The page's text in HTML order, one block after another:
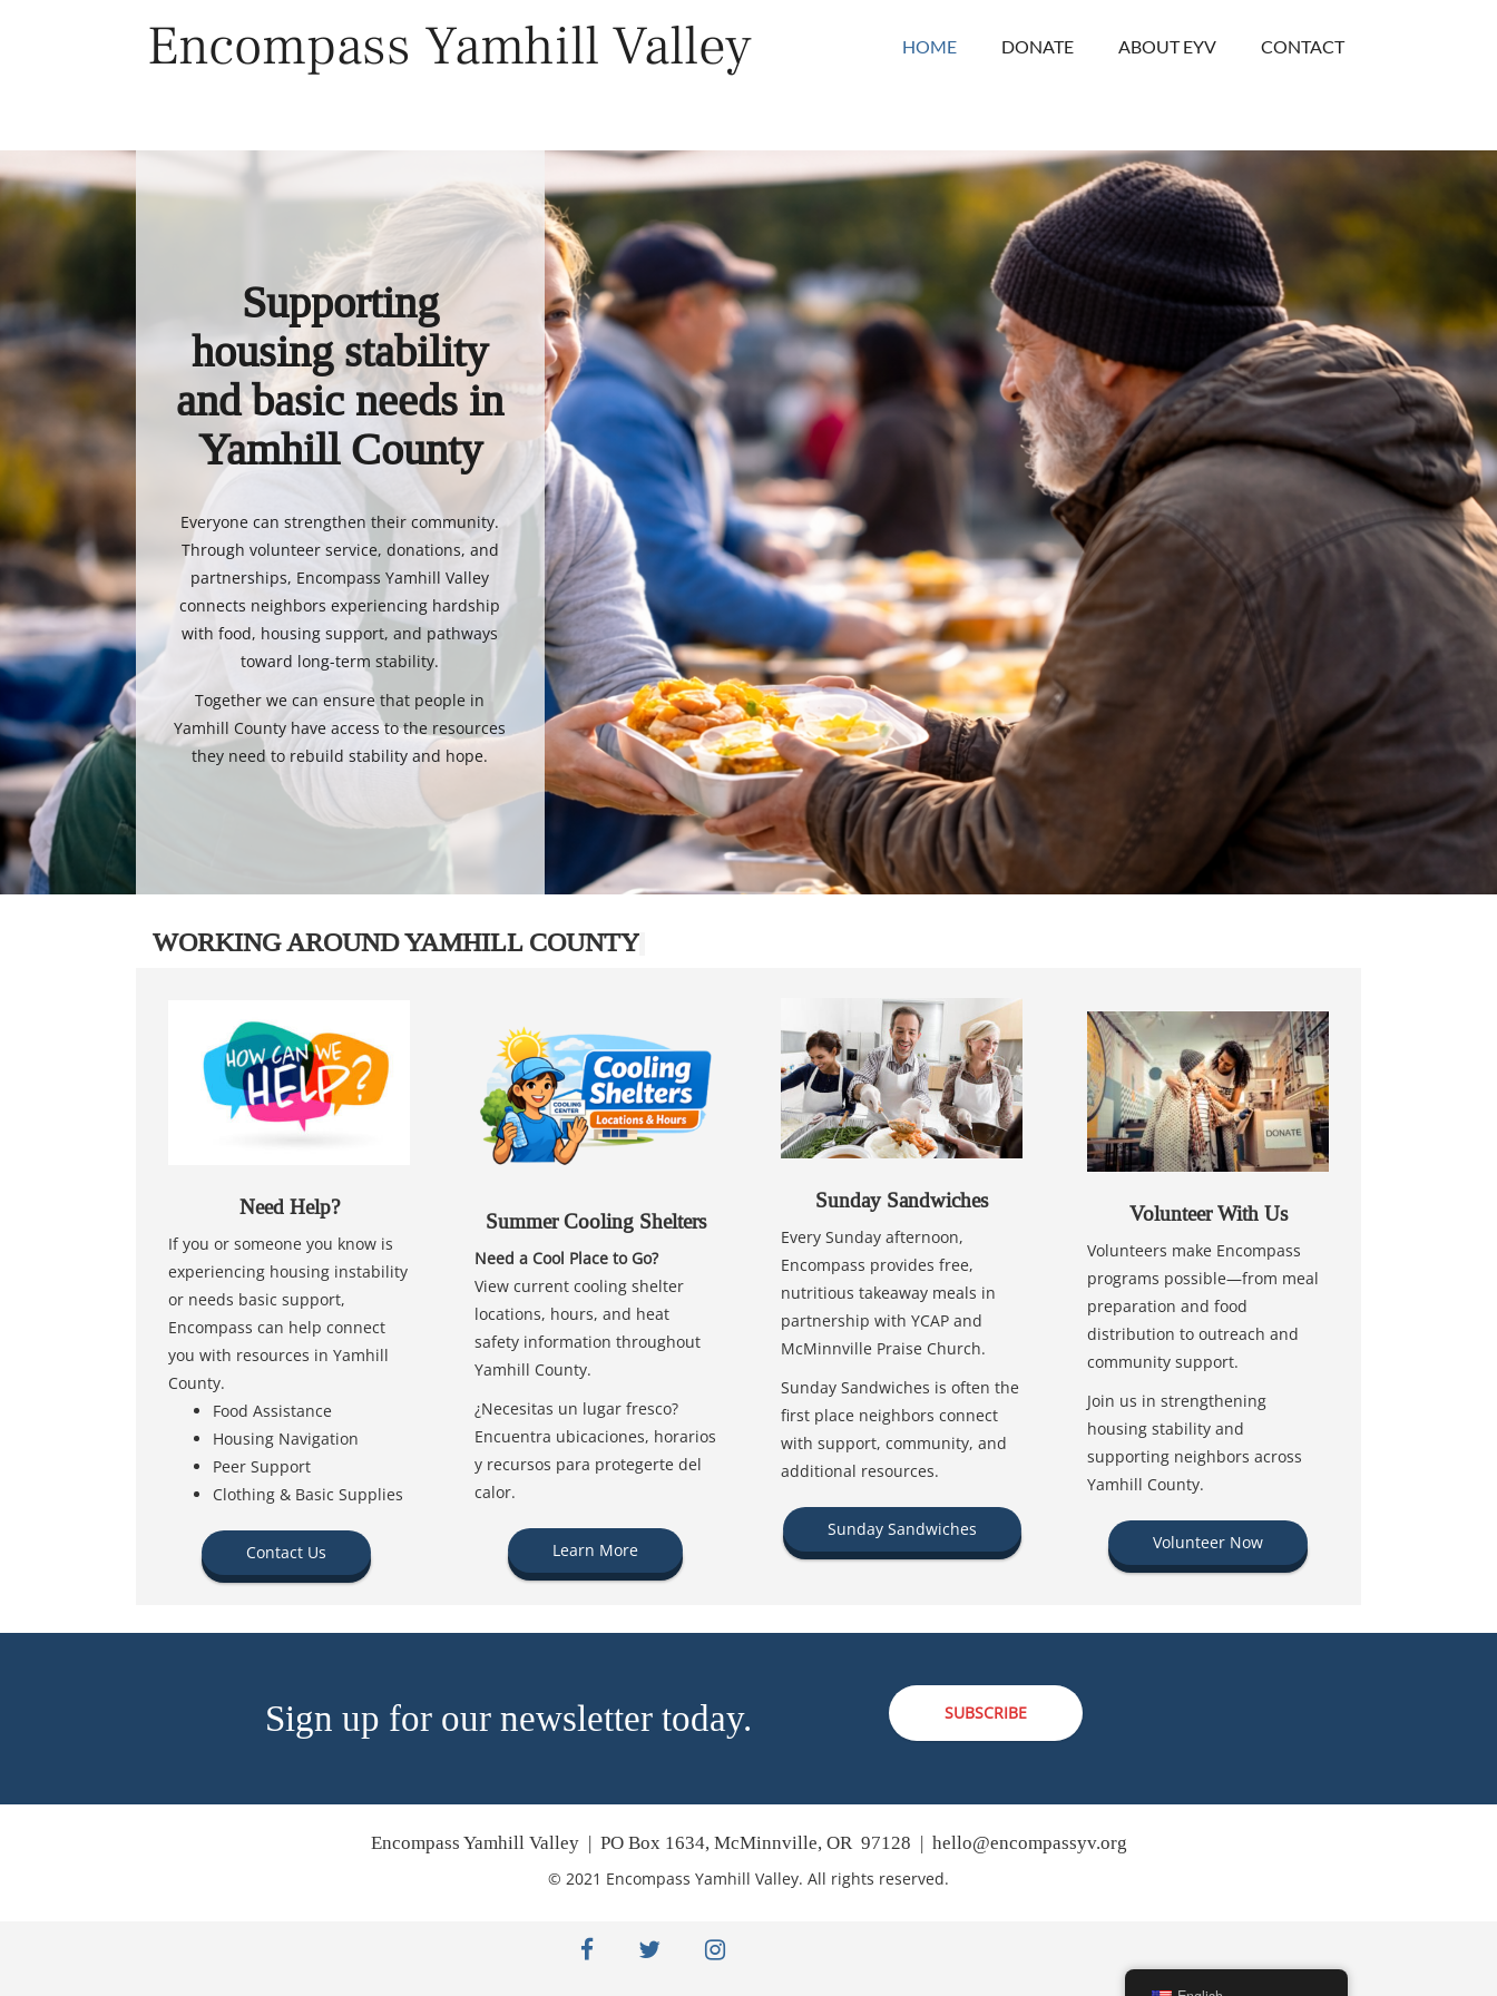
Encompass Yamhill Valley HOME DONATE ABOUT EYV CONTACT
Supporting
housing stability
and basic needs in
Yamhill County
Everyone can strengthen their community.
Through volunteer service, donations, and
partnerships, Encompass Yamhill Valley
connects neighbors experiencing hardship
with food, housing support, and pathways
toward long-term stability.
Together we can ensure that people in
Yamhill County have access to the resources
they need to rebuild stability and hope.
WORKING AROUND YAMHILL COUNTY
Need Help?
If you or someone you know is
experiencing housing instability
or needs basic support,
Encompass can help connect
you with resources in Yamhill
County.
Food Assistance
Housing Navigation
Peer Support
Clothing & Basic Supplies
Contact Us
Summer Cooling Shelters
Need a Cool Place to Go?
View current cooling shelter
locations, hours, and heat
safety information throughout
Yamhill County.
¿Necesitas un lugar fresco?
Encuentra ubicaciones, horarios
y recursos para protegerte del
calor.
Learn More
Sunday Sandwiches
Every Sunday afternoon,
Encompass provides free,
nutritious takeaway meals in
partnership with YCAP and
McMinnville Praise Church.
Sunday Sandwiches is often the
first place neighbors connect
with support, community, and
additional resources.
Sunday Sandwiches
Volunteer With Us
Volunteers make Encompass
programs possible—from meal
preparation and food
distribution to outreach and
community support.
Join us in strengthening
housing stability and
supporting neighbors across
Yamhill County.
Volunteer Now
Sign up for our newsletter today. SUBSCRIBE
Encompass Yamhill Valley | PO Box 1634, McMinnville, OR 97128 | hello@encompassyv.org
© 2021 Encompass Yamhill Valley. All rights reserved.
facebooktwitter instagram